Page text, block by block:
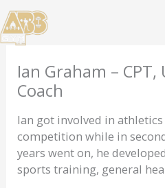
Skip
to
content
Ian Graham – CPT,
Coach
Ian got involved in
competition while in
years went on, he
sports training, general